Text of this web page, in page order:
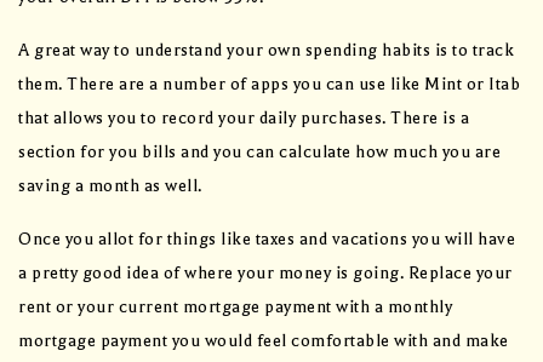
A great way to understand your own spending habits is to track
them. There are a number of apps you can use like Mint or Itab
that allows you to record your daily purchases. There is a
section for you bills and you can calculate how much you are
saving a month as well.
Once you allot for things like taxes and vacations you will have
a pretty good idea of where your money is going. Replace your
rent or your current mortgage payment with a monthly
mortgage payment you would feel comfortable with and make